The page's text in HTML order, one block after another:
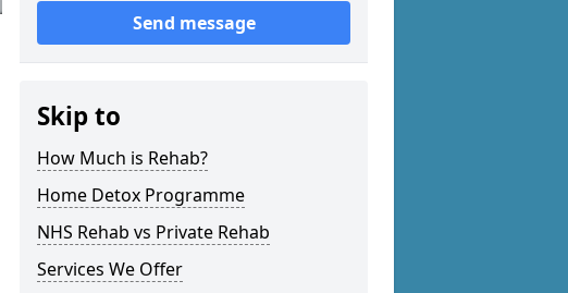
Send message
Skip to
How Much is Rehab?
Home Detox Programme
NHS Rehab vs Private Rehab
Services We Offer